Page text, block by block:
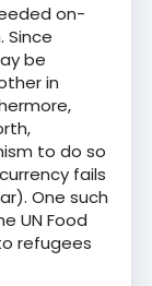
on-
Since
be
in
to do so
fails
One such
UN Food
refugees